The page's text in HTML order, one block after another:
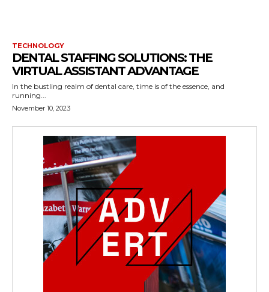
TECHNOLOGY
DENTAL STAFFING SOLUTIONS: THE
VIRTUAL ASSISTANT ADVANTAGE
In the bustling realm of dental care, time is of the essence, and
running...
November 10, 2023